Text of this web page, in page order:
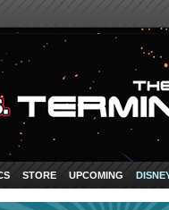
STORE UPCOMING